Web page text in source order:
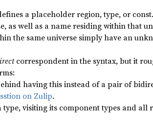
a placeholder region, type, or
as well as a name residing within that
the same universe simply have an
correspondent in the syntax, but it
having this instead of a pair of
on Zulip.
visiting its component types and all